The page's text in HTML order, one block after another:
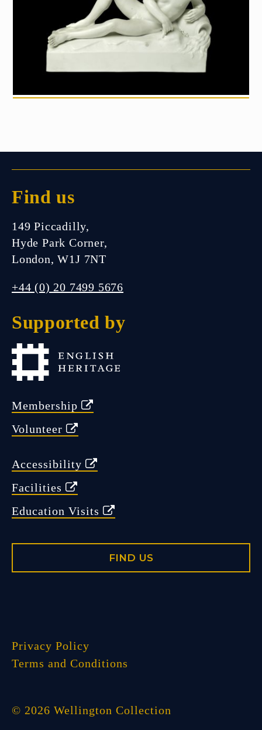
Find us
149 Piccadilly,
Hyde Park Corner,
London, W1J 7NT
+44 (0) 20 7499 5676
Supported by
Membership
Volunteer
Accessibility
Facilities
Education Visits
FIND US
Privacy Policy
Terms and Conditions
© 2026 Wellington Collection